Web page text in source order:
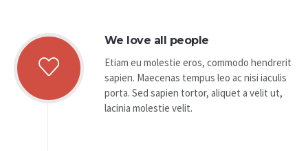
We love all people
Etiam eu molestie eros, commodo hendrerit
sapien. Maecenas tempus leo ac nisi iaculis
porta. Sed sapien tortor, aliquet a velit ut,
lacinia molestie velit.